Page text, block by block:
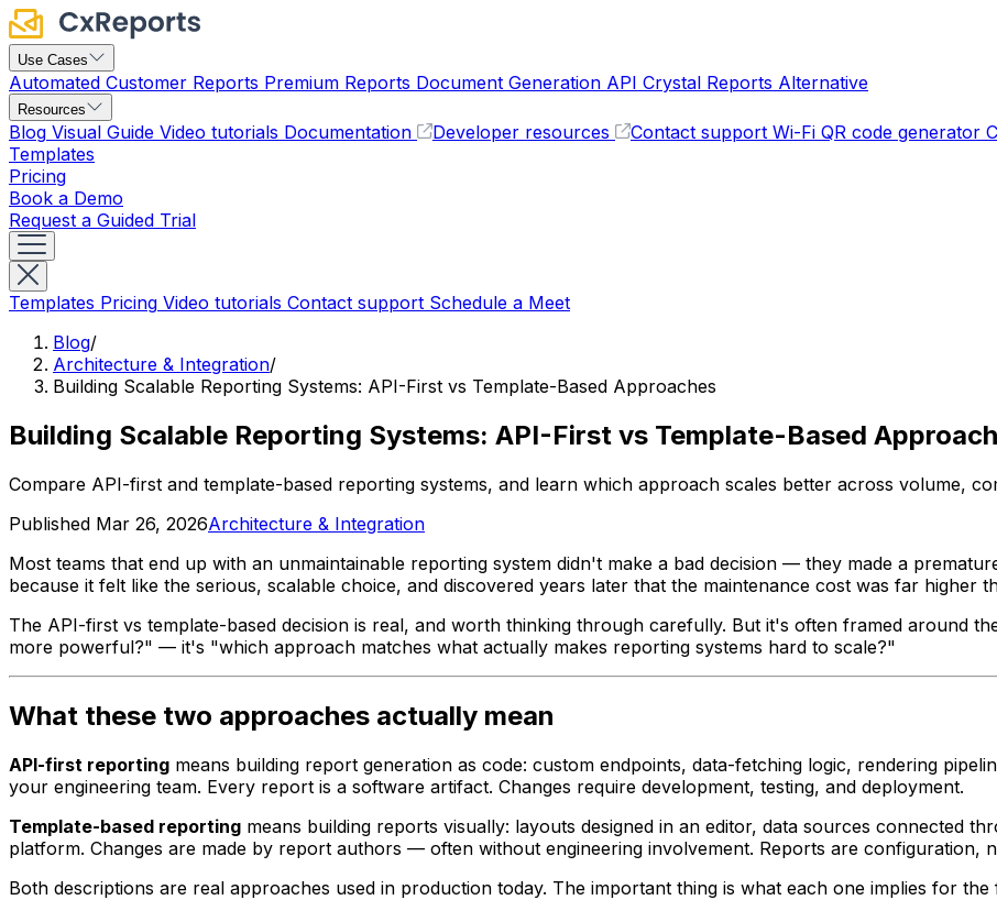
Use Cases
Automated Customer Reports Premium Reports Document Generation API Crystal Reports Alternative
Resources
Blog Visual Guide Video tutorials Documentation Developer resources Contact support Wi-Fi QR code generator
Templates
Pricing
Book a Demo
Request a Guided Trial
Templates Pricing Video tutorials Contact support Schedule a Meet
Blog/
Architecture & Integration/
Building Scalable Reporting Systems: API-First vs Template-Based Approaches
Building Scalable Reporting Systems: API-First vs Template-Based
Compare API-first and template-based reporting systems, and learn which approach scales better across volume,
Published Mar 26, 2026Architecture & Integration
Most teams that end up with an unmaintainable reporting system didn't make a bad decision — they made a
because it felt like the serious, scalable choice, and discovered years later that the maintenance cost was far higher
The API-first vs template-based decision is real, and worth thinking through carefully. But it's often framed around
more powerful?" — it's "which approach matches what actually makes reporting systems hard to scale?"
What these two approaches actually mean
API-first reporting means building report generation as code: custom endpoints, data-fetching logic, rendering
your engineering team. Every report is a software artifact. Changes require development, testing, and deployment.
Template-based reporting means building reports visually: layouts designed in an editor, data sources connected
platform. Changes are made by report authors — often without engineering involvement. Reports are configuration,
Both descriptions are real approaches used in production today. The important thing is what each one implies for